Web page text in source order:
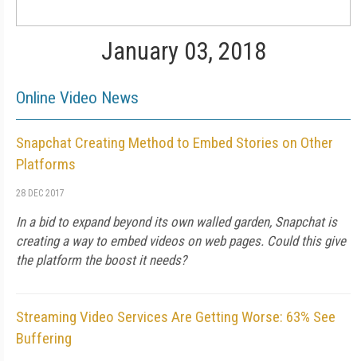
January 03, 2018
Online Video News
Snapchat Creating Method to Embed Stories on Other
Platforms
28 DEC 2017
In a bid to expand beyond its own walled garden, Snapchat is
creating a way to embed videos on web pages. Could this give
the platform the boost it needs?
Streaming Video Services Are Getting Worse: 63% See
Buffering